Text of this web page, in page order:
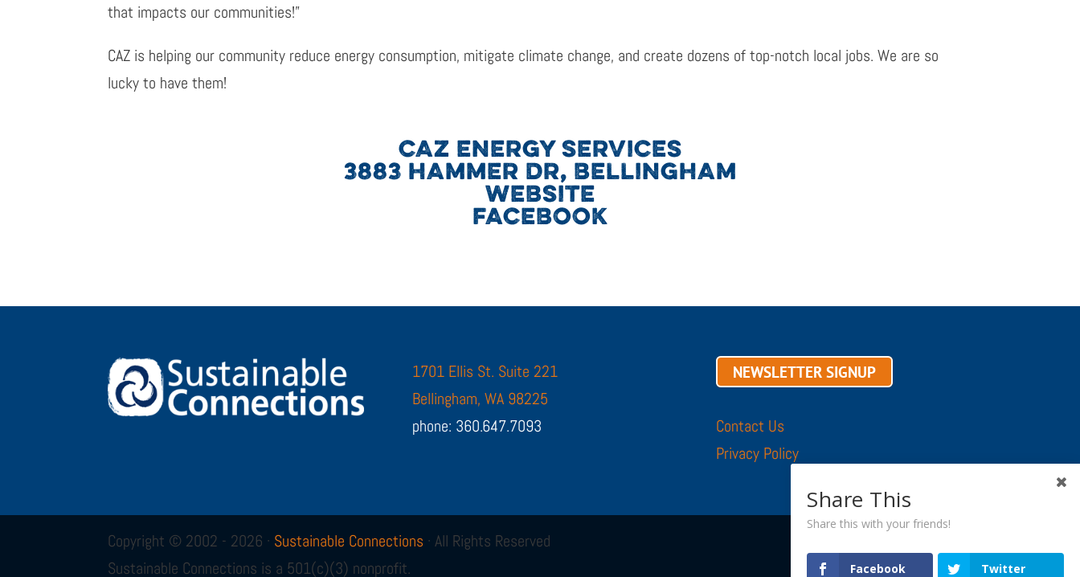
that impacts our communities!”
CAZ is helping our community reduce energy consumption, mitigate climate change, and create dozens of top-notch local jobs. We are so
lucky to have them!
CAZ ENERGY SERVICES
3883 HAMMER DR, BELLINGHAM
WEBSITE
FACEBOOK
1701 Ellis St. Suite 221
Bellingham, WA 98225
phone: 360.647.7093
NEWSLETTER SIGNUP
Contact Us
Privacy Policy
Copyright © 2002 - 2026 · Sustainable Connections · All Rights Reserved
Sustainable Connections is a 501(c)(3) nonprofit.
Share This
Share this with your friends!
Facebook Twitter